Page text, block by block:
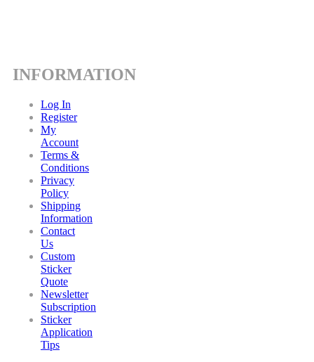
INFORMATION
Log In
Register
My
Account
Terms &
Conditions
Privacy
Policy
Shipping
Information
Contact
Us
Custom
Sticker
Quote
Newsletter
Subscription
Sticker
Application
Tips